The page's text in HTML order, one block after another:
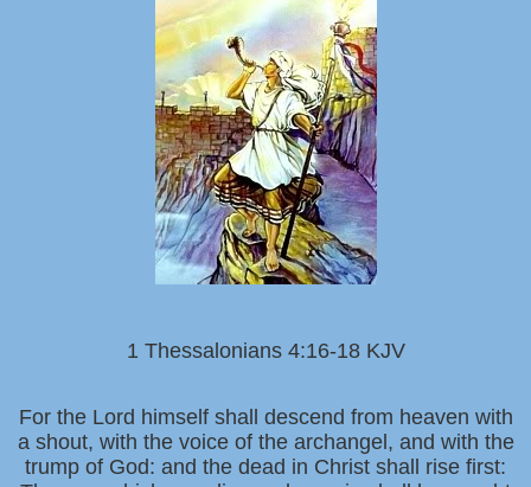
1 Thessalonians 4:16-18 KJV
For the Lord himself shall descend from heaven with
a shout, with the voice of the archangel, and with the
trump of God: and the dead in Christ shall rise first: